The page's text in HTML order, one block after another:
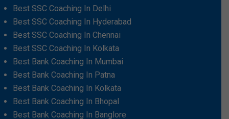
Best SSC Coaching In Delhi
Best SSC Coaching In Hyderabad
Best SSC Coaching In Chennai
Best SSC Coaching In Kolkata
Best Bank Coaching In Mumbai
Best Bank Coaching In Patna
Best Bank Coaching In Kolkata
Best Bank Coaching In Bhopal
Best Bank Coaching In Banglore